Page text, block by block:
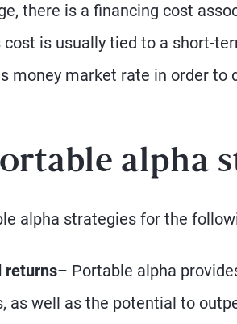
there is a financing cost
is usually tied to a short-
money market rate in order to
alpha
alpha strategies for the
returns– Portable alpha
as well as the potential to